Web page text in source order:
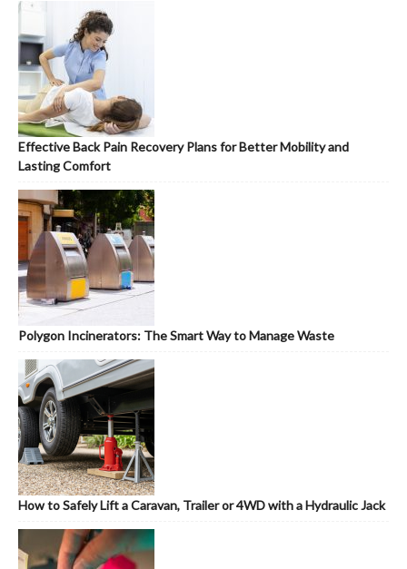
Effective Back Pain Recovery Plans for Better Mobility and
Lasting Comfort
Polygon Incinerators: The Smart Way to Manage Waste
How to Safely Lift a Caravan, Trailer or 4WD with a Hydraulic Jack